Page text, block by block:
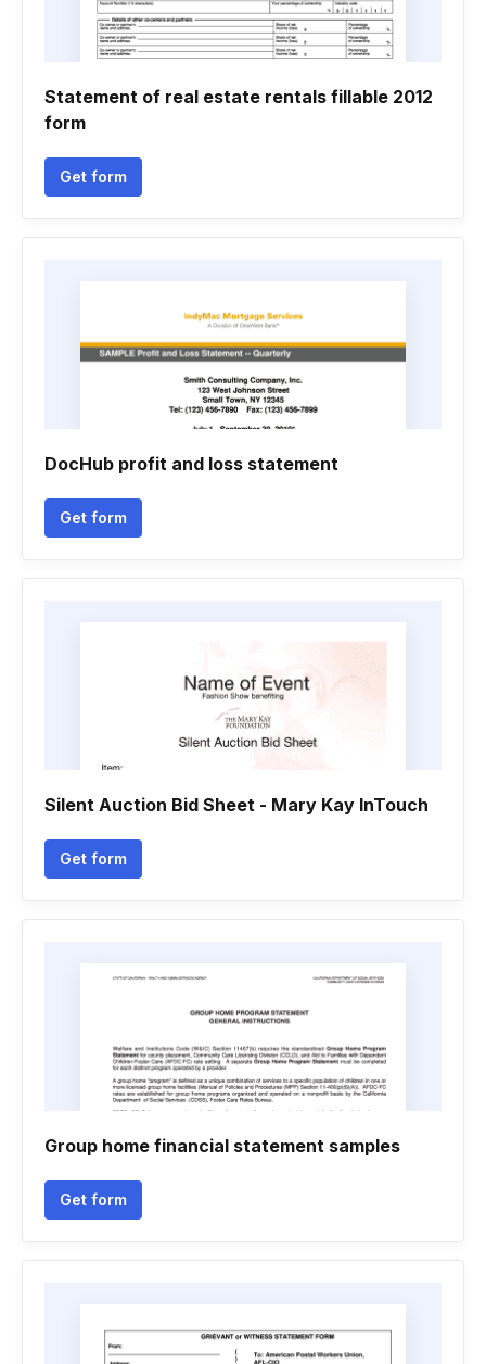
Statement of real estate rentals fillable 2012
form
Get form
DocHub profit and loss statement
Get form
Silent Auction Bid Sheet - Mary Kay InTouch
Get form
Group home financial statement samples
Get form